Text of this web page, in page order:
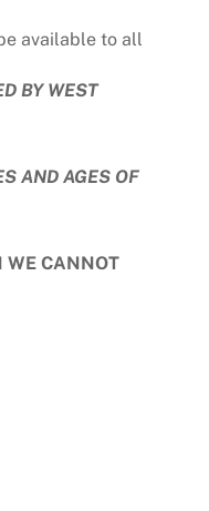
available to all
BY WEST
AND AGES OF
WE CANNOT